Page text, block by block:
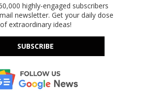
highly-engaged subscribers
newsletter. Get your daily dose
of extraordinary ideas!
SUBSCRIBE